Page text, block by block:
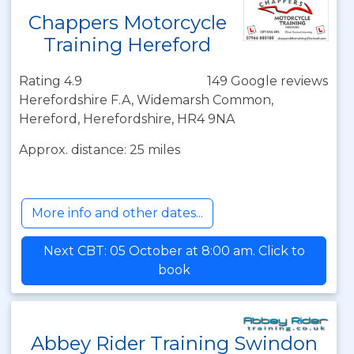
Chappers Motorcycle
Training Hereford
Rating 4.9
149 Google reviews
Herefordshire F.A, Widemarsh Common,
Hereford, Herefordshire, HR4 9NA
Approx. distance: 25 miles
More info and other dates...
Next CBT: 05 October at 8:00 am. Click to
book
Abbey Rider Training Swindon